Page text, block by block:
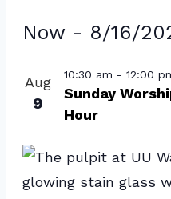
Events
Now - 8/16/
date.
List
of
events
in
Photo
Aug
9
Sunday
Hour
10:30 am - 12:00